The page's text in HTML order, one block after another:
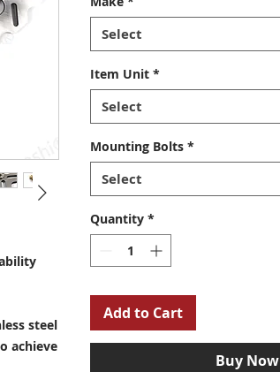
steel
achieve
Select
Item Unit *
Select
Mounting Bolts *
Select
Quantity *
Add to Cart
Buy Now